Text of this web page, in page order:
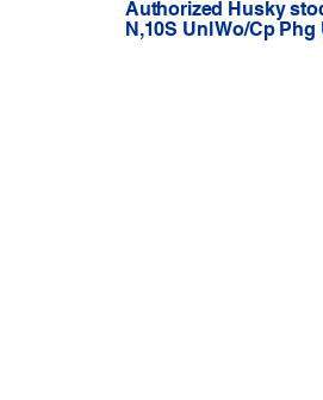
Authorized Husky
N,10S Unl Wo/Cp